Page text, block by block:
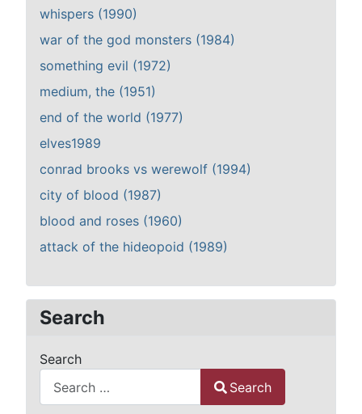
whispers (1990)
war of the god monsters (1984)
something evil (1972)
medium, the (1951)
end of the world (1977)
elves1989
conrad brooks vs werewolf (1994)
city of blood (1987)
blood and roses (1960)
attack of the hideopoid (1989)
Search
Search
Search